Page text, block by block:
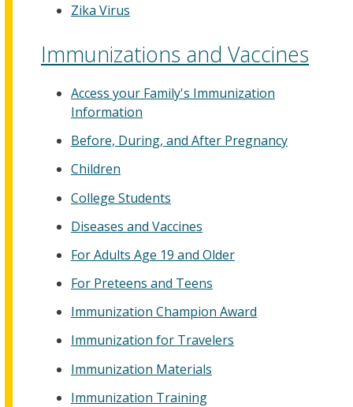
Zika Virus
Immunizations and Vaccines
Access your Family's Immunization
Information
Before, During, and After Pregnancy
Children
College Students
Diseases and Vaccines
For Adults Age 19 and Older
For Preteens and Teens
Immunization Champion Award
Immunization for Travelers
Immunization Materials
Immunization Training